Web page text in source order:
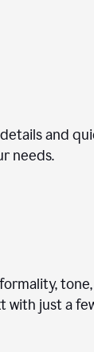
and
needs.
with just a